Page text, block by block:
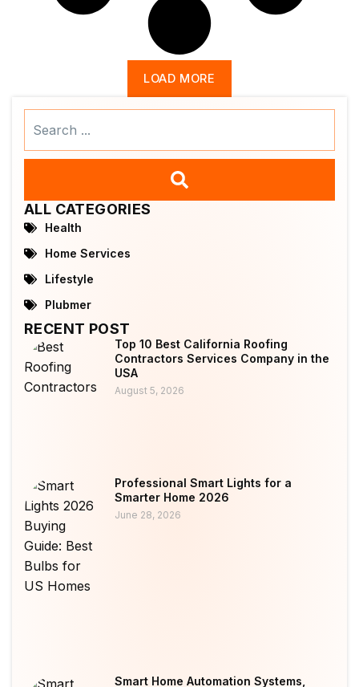
LOAD MORE
ALL CATEGORIES
Health
Home Services
Lifestyle
Plubmer
RECENT POST
Top 10 Best California Roofing
Contractors Services Company in the
USA
August 5, 2026
Professional Smart Lights for a
Smarter Home 2026
June 28, 2026
Smart Home Automation Systems,